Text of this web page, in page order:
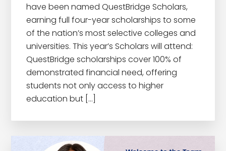
have been named QuestBridge Scholars,
earning full four-year scholarships to some
of the nation’s most selective colleges and
universities. This year’s Scholars will attend:
QuestBridge scholarships cover 100% of
demonstrated financial need, offering
students not only access to higher
education but […]